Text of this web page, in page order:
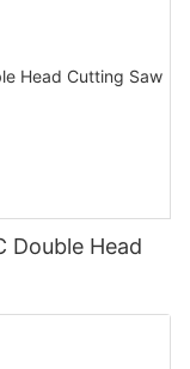
Double Head